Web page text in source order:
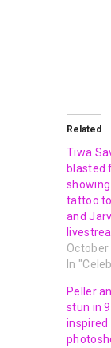
Related
Tiwa
blasted
tattoo
and
October
In
Peller
stun in
inspired